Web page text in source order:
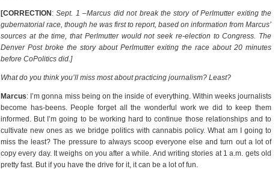
[CORRECTION :Sept. 1 –Marcus did not break the story of Perlmutter exiting the
gubernatorial race, though he was first to report, based on information from Marcus’
sources at the time, that Perlmutter would not seek re-election to Congress. The
Denver Post broke the story about Perlmutter exiting the race about 20 minutes
before CoPolitics did.]
What do you think you’ll miss most about practicing journalism? Least?
Marcus: I’m gonna miss being on the inside of everything. Within weeks journalists
become has-beens. People forget all the wonderful work we did to keep them
informed. But I’m going to be working hard to continue those relationships and to
cultivate new ones as we bridge politics with cannabis policy. What am I going to
miss the least? The pressure to always scoop everyone else and turn out a lot of
copy every day. It weighs on you after a while. And writing stories at 1 a.m. gets old
pretty fast. But if you have the drive for it, it can be a lot of fun.